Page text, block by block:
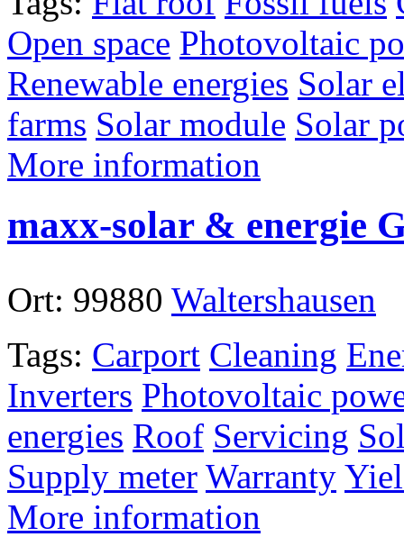
Open space Photovoltaic
Renewable energies Solar
farms Solar module Solar
More information
maxx-solar & energie
Ort: 99880 Waltershausen
Tags: Carport Cleaning
Inverters Photovoltaic
energies Roof Servicing
Supply meter Warranty
More information